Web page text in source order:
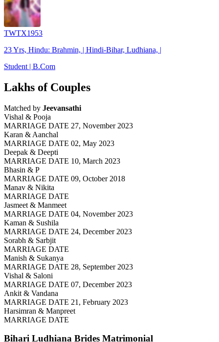
TWTX1953
23 Yrs, Hindu: Brahmin, | Hindi-Bihar, Ludhiana, |
Student | B.Com
Lakhs of Couples
Matched by Jeevansathi
Vishal & Pooja
MARRIAGE DATE 27, November 2023
Karan & Aanchal
MARRIAGE DATE 02, May 2023
Deepak & Deepti
MARRIAGE DATE 10, March 2023
Bhasin & P
MARRIAGE DATE 09, October 2018
Manav & Nikita
MARRIAGE DATE
Jasmeet & Manmeet
MARRIAGE DATE 04, November 2023
Kaman & Sushila
MARRIAGE DATE 24, December 2023
Sorabh & Sarbjit
MARRIAGE DATE
Manish & Sukanya
MARRIAGE DATE 28, September 2023
Vishal & Saloni
MARRIAGE DATE 07, December 2023
Ankit & Vandana
MARRIAGE DATE 21, February 2023
Harsimran & Manpreet
MARRIAGE DATE
Bihari Ludhiana Brides Matrimonial